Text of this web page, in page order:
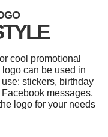
cool promotional
can be used in
stickers, birthday
messages,
logo for your needs